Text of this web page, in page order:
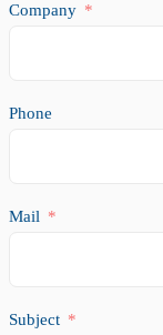
Company
Phone
Mail
Subject